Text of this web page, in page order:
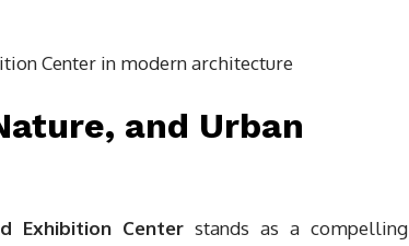
and Urban
Exhibition Center stands as a compelling